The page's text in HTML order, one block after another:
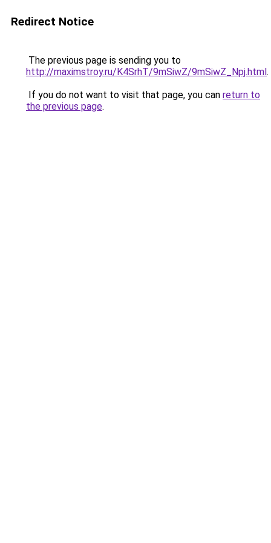
Redirect Notice
The previous page is sending you to
http://maximstroy.ru/K4SrhT/9mSiwZ/9mSiwZ_Npj.html.
If you do not want to visit that page, you can return to
the previous page.